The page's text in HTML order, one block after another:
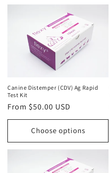
Canine Distemper (CDV) Ag Rapid
Test Kit
Regular
price
From $50.00 USD
Choose options